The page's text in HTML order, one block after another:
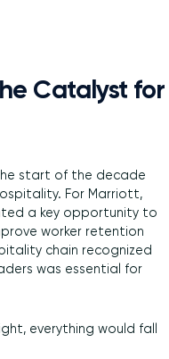
Catalyst for
start of the decade
For Marriott,
a key opportunity to
worker retention
chain recognized
was essential for
everything would fall